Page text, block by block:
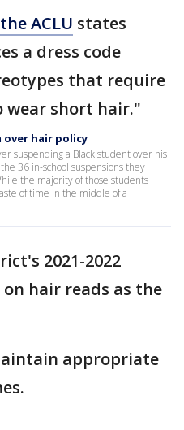
ACLU states
a dress code
that require
wear short hair."
over hair policy
suspending a Black student over his
36 in-school suspensions they
the majority of those students
of time in the middle of a
2021-2022
hair reads as the
appropriate